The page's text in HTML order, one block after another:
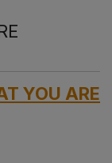
YOU ARE